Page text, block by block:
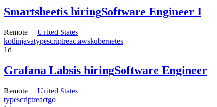
Smartsheetis hiringSoftware Engineer I
Remote —United States
kotlinjavatypescriptreactawskubernetes
1d
Grafana Labsis hiringSoftware Engineer
Remote —United States
typescriptreactgo